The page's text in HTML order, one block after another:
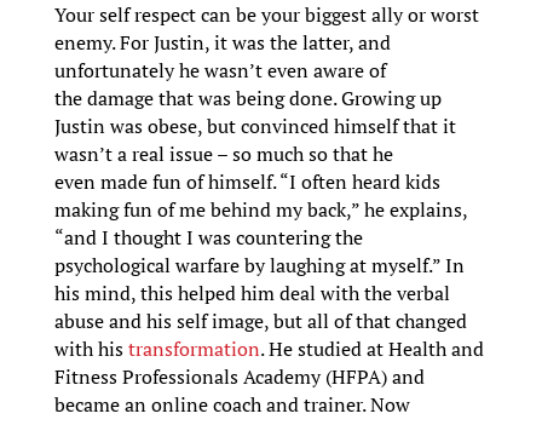
Your self respect can be your biggest ally or worst
enemy. For Justin, it was the latter, and
unfortunately he wasn’t even aware of
the damage that was being done. Growing up
Justin was obese, but convinced himself that it
wasn’t a real issue – so much so that he
even made fun of himself. “I often heard kids
making fun of me behind my back,” he explains,
“and I thought I was countering the
psychological warfare by laughing at myself.” In
his mind, this helped him deal with the verbal
abuse and his self image, but all of that changed
with histransformation. He studied at Health and
Fitness Professionals Academy (HFPA) and
became an online coach and trainer. Now